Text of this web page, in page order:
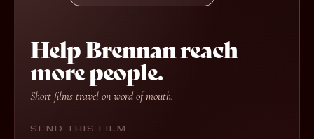
Help Brennan reach
more people.
Short films travel on word of mouth.
SEND THIS FILM